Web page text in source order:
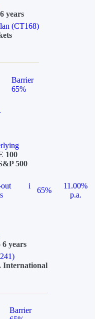
years
(CT168)
Barrier
65%
100
500
i
65%
11.00%
p.a.
6 years
International
Barrier